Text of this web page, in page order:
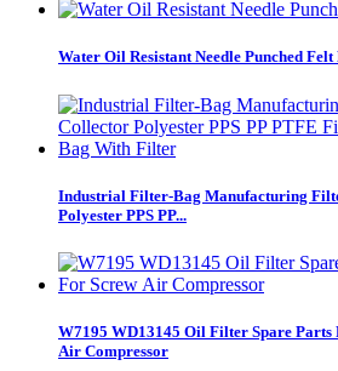
Water Oil Resistant Needle Punched
Industrial Filter-Bag Manufacturing
Polyester PPS PP...
W7195 WD13145 Oil Filter Spare Parts
Air Compressor